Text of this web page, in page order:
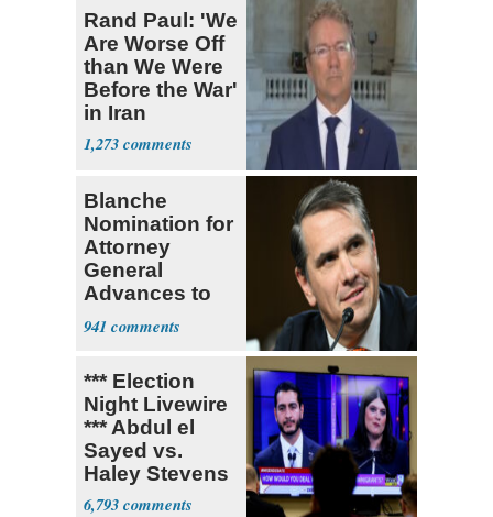
Rand Paul: 'We
Are Worse Off
than We Were
Before the War'
in Iran
1,273
Blanche
Nomination for
Attorney
General
Advances to
Senate Floor
941
*** Election
Night Livewire
*** Abdul el
Sayed vs.
Haley Stevens
6,793